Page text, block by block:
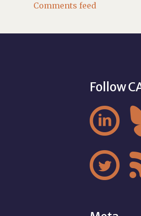
Comments feed
Follow

